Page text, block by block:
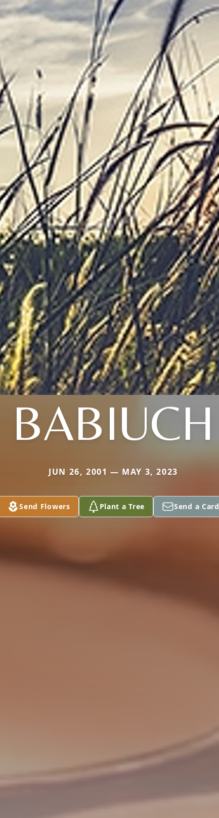
BABIUCH
JUN 26, 2001 — MAY 3, 2023
Send Flowers Plant a Tree Send a Card